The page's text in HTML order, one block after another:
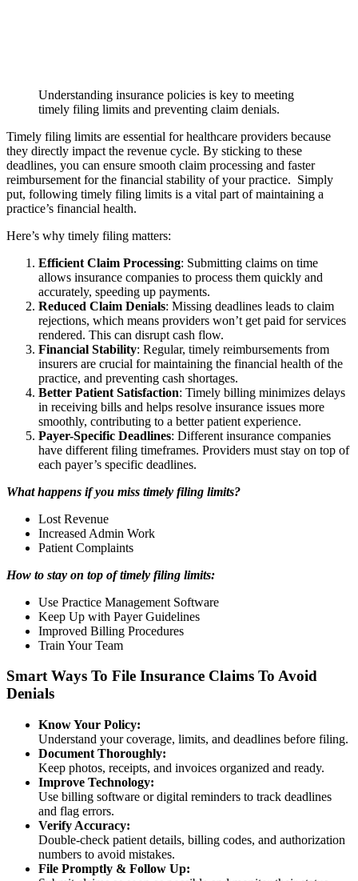
Understanding insurance policies is key to meeting
timely filing limits and preventing claim denials.
Timely filing limits are essential for healthcare providers because
they directly impact the revenue cycle. By sticking to these
deadlines, you can ensure smooth claim processing and faster
reimbursement for the financial stability of your practice. Simply
put, following timely filing limits is a vital part of maintaining a
practice’s financial health.
Here’s why timely filing matters:
Efficient Claim Processing: Submitting claims on time
allows insurance companies to process them quickly and
accurately, speeding up payments.
Reduced Claim Denials: Missing deadlines leads to claim
rejections, which means providers won’t get paid for services
rendered. This can disrupt cash flow.
Financial Stability: Regular, timely reimbursements from
insurers are crucial for maintaining the financial health of the
practice, and preventing cash shortages.
Better Patient Satisfaction: Timely billing minimizes delays
in receiving bills and helps resolve insurance issues more
smoothly, contributing to a better patient experience.
Payer-Specific Deadlines: Different insurance companies
have different filing timeframes. Providers must stay on top of
each payer’s specific deadlines.
What happens if you miss timely filing limits?
Lost Revenue
Increased Admin Work
Patient Complaints
How to stay on top of timely filing limits:
Use Practice Management Software
Keep Up with Payer Guidelines
Improved Billing Procedures
Train Your Team
Smart Ways To File Insurance Claims To Avoid
Denials
Know Your Policy:
Understand your coverage, limits, and deadlines before filing.
Document Thoroughly:
Keep photos, receipts, and invoices organized and ready.
Improve Technology:
Use billing software or digital reminders to track deadlines
and flag errors.
Verify Accuracy:
Double-check patient details, billing codes, and authorization
numbers to avoid mistakes.
File Promptly & Follow Up: